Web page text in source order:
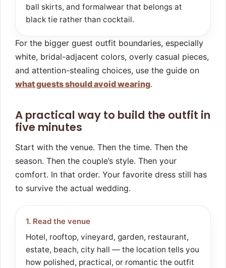
ball skirts, and formalwear that belongs at
black tie rather than cocktail.
For the bigger guest outfit boundaries, especially
white, bridal-adjacent colors, overly casual pieces,
and attention-stealing choices, use the guide on
what guests should avoid wearing.
A practical way to build the outfit in
five minutes
Start with the venue. Then the time. Then the
season. Then the couple’s style. Then your
comfort. In that order. Your favorite dress still has
to survive the actual wedding.
1. Read the venue
Hotel, rooftop, vineyard, garden, restaurant,
estate, beach, city hall — the location tells you
how polished, practical, or romantic the outfit